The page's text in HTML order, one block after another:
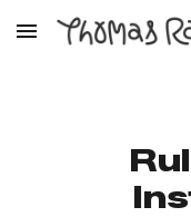
Skip to main content